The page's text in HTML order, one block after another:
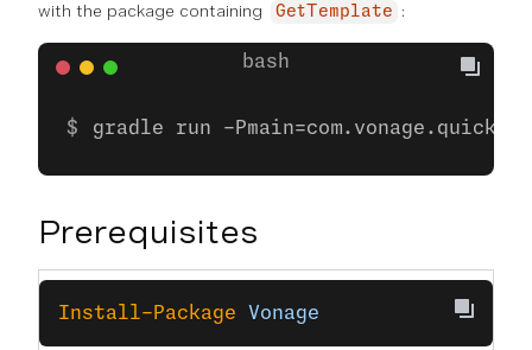
with the package containing GetTemplate :
gradle run -
Prerequisites
Install-Package Vonage